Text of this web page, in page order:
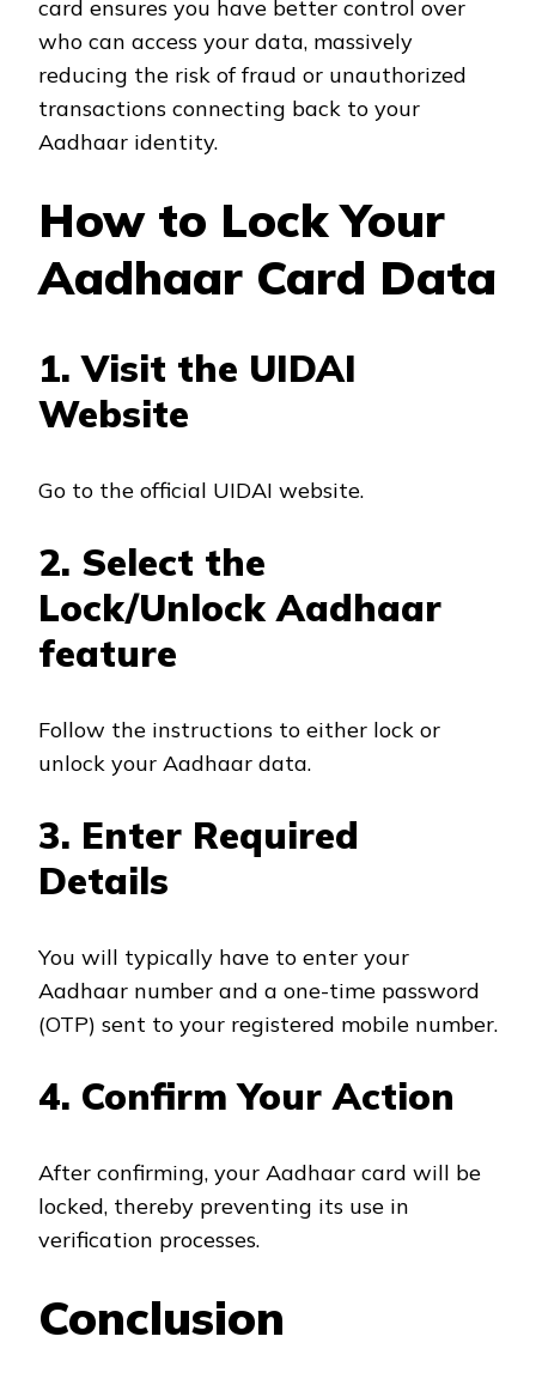
card ensures you have better control over
who can access your data, massively
reducing the risk of fraud or unauthorized
transactions connecting back to your
Aadhaar identity.
How to Lock Your
Aadhaar Card Data
1. Visit the UIDAI
Website
Go to the official UIDAI website.
2. Select the
Lock/Unlock Aadhaar
feature
Follow the instructions to either lock or
unlock your Aadhaar data.
3. Enter Required
Details
You will typically have to enter your
Aadhaar number and a one-time password
(OTP) sent to your registered mobile number.
4. Confirm Your Action
After confirming, your Aadhaar card will be
locked, thereby preventing its use in
verification processes.
Conclusion